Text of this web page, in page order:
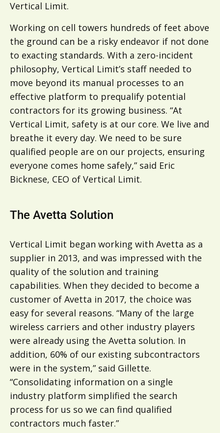
Vertical Limit.
Working on cell towers hundreds of feet above
the ground can be a risky endeavor if not done
to exacting standards. With a zero-incident
philosophy, Vertical Limit’s staff needed to
move beyond its manual processes to an
effective platform to prequalify potential
contractors for its growing business. “At
Vertical Limit, safety is at our core. We live and
breathe it every day. We need to be sure
qualified people are on our projects, ensuring
everyone comes home safely,” said Eric
Bicknese, CEO of Vertical Limit.
The Avetta Solution
Vertical Limit began working with Avetta as a
supplier in 2013, and was impressed with the
quality of the solution and training
capabilities. When they decided to become a
customer of Avetta in 2017, the choice was
easy for several reasons. “Many of the large
wireless carriers and other industry players
were already using the Avetta solution. In
addition, 60% of our existing subcontractors
were in the system,” said Gillette.
“Consolidating information on a single
industry platform simplified the search
process for us so we can find qualified
contractors much faster.”